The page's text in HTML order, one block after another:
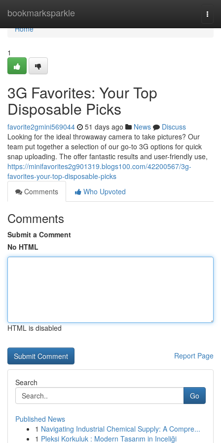
bookmarksparkle
Home
Home
1
3G Favorites: Your Top
Disposable Picks
favorite2gmini569044 51 days ago News
Discuss
Looking for the ideal throwaway camera to take pictures? Our
team put together a selection of our go-to 3G options for quick
snap uploading. The offer fantastic results and user-friendly use,
https://minifavorites2g901319.blogs100.com/42200567/3g-
favorites-your-top-disposable-picks
Comments
Who Upvoted
Comments
Submit a Comment
No HTML
HTML is disabled
Report Page
Search
Go
Published News
1 Navigating Industrial Chemical Supply: A Compre...
1 Pleksi Korkuluk : Modern Tasarım in Inceliği